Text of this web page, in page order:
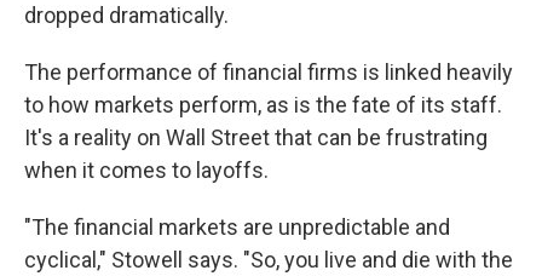
dropped dramatically.
The performance of financial firms is linked heavily
to how markets perform, as is the fate of its staff.
It's a reality on Wall Street that can be frustrating
when it comes to layoffs.
"The financial markets are unpredictable and
cyclical," Stowell says. "So, you live and die with the